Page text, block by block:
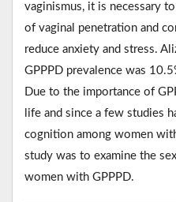
vaginismus, it is necessary
of vaginal penetration and
reduce anxiety and stress.
GPPPD prevalence was
Due to the importance of
life and since a few studies
cognition among women
study was to examine the
women with GPPPD.